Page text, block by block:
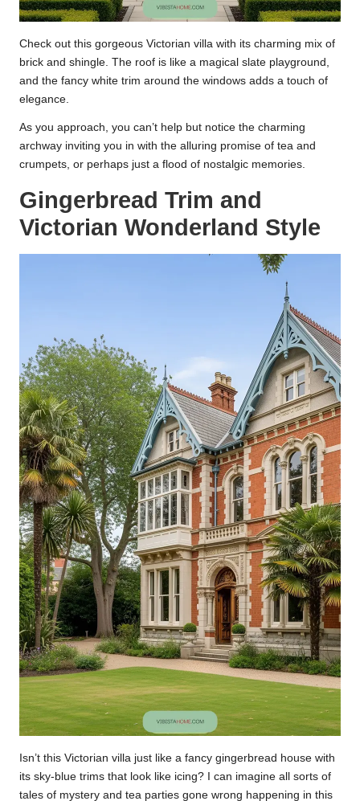
Check out this gorgeous Victorian villa with its charming mix of
brick and shingle. The roof is like a magical slate playground,
and the fancy white trim around the windows adds a touch of
elegance.
As you approach, you can’t help but notice the charming
archway inviting you in with the alluring promise of tea and
crumpets, or perhaps just a flood of nostalgic memories.
Gingerbread Trim and
Victorian Wonderland Style
Isn’t this Victorian villa just like a fancy gingerbread house with
its sky-blue trims that look like icing? I can imagine all sorts of
tales of mystery and tea parties gone wrong happening in this